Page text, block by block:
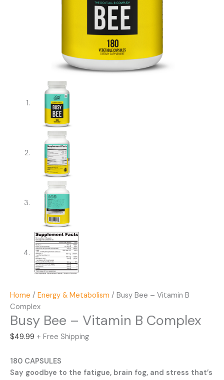
Home / Energy & Metabolism / Busy Bee – Vitamin B
Complex
Busy Bee – Vitamin B Complex
$49.99 + Free Shipping
180 CAPSULES
Say goodbye to the fatigue, brain fog, and stress that’s